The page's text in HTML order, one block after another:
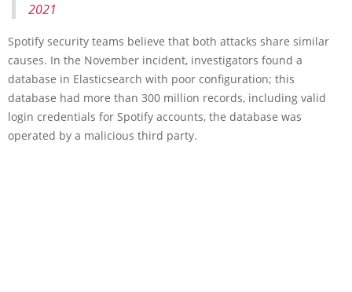
2021
Spotify security teams believe that both attacks share similar
causes. In the November incident, investigators found a
database in Elasticsearch with poor configuration; this
database had more than 300 million records, including valid
login credentials for Spotify accounts, the database was
operated by a malicious third party.